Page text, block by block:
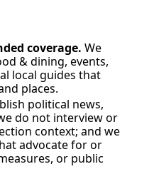
coverage. We
& dining, events,
local guides that
places.
political news,
do not interview or
context; and we
advocate for or
or public